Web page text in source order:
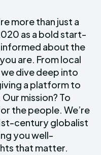
more than just a
as a bold start-
informed about the
are. From local
dive deep into
a platform to
mission? To
the people. We’re
century globalist
you well-
that matter.